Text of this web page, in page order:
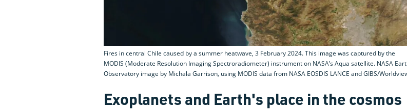
Fires in central Chile caused by a summer heatwave, 3 February 2024. This image was captured by the
MODIS (Moderate Resolution Imaging Spectroradiometer) instrument on NASA’s Aqua satellite. NASA
Observatory image by Michala Garrison, using MODIS data from NASA EOSDIS LANCE and GIBS/
Exoplanets and Earth's place in the cosmos